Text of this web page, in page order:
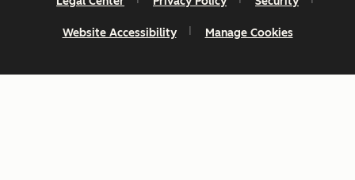
Website Accessibility Manage Cookies